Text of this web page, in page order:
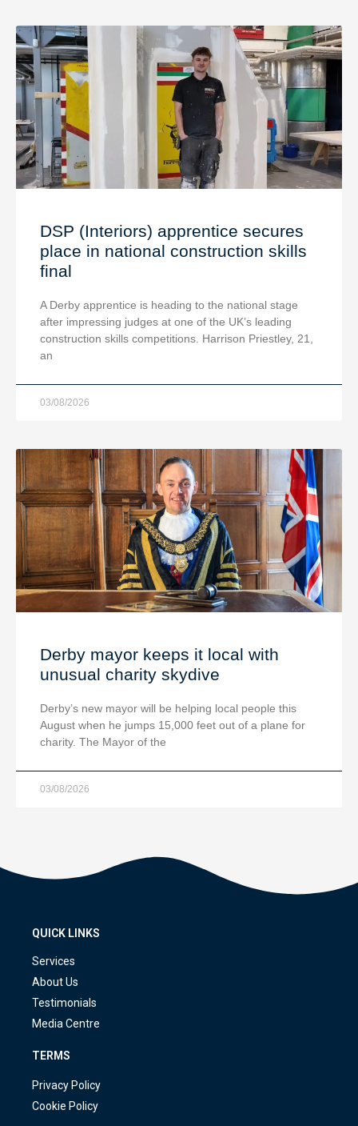
DSP (Interiors) apprentice secures
place in national construction skills
final
A Derby apprentice is heading to the national stage
after impressing judges at one of the UK’s leading
construction skills competitions. Harrison Priestley, 21,
an
03/08/2026
Derby mayor keeps it local with
unusual charity skydive
Derby’s new mayor will be helping local people this
August when he jumps 15,000 feet out of a plane for
charity. The Mayor of the
03/08/2026
QUICK LINKS
Services
About Us
Testimonials
Media Centre
TERMS
Privacy Policy
Cookie Policy